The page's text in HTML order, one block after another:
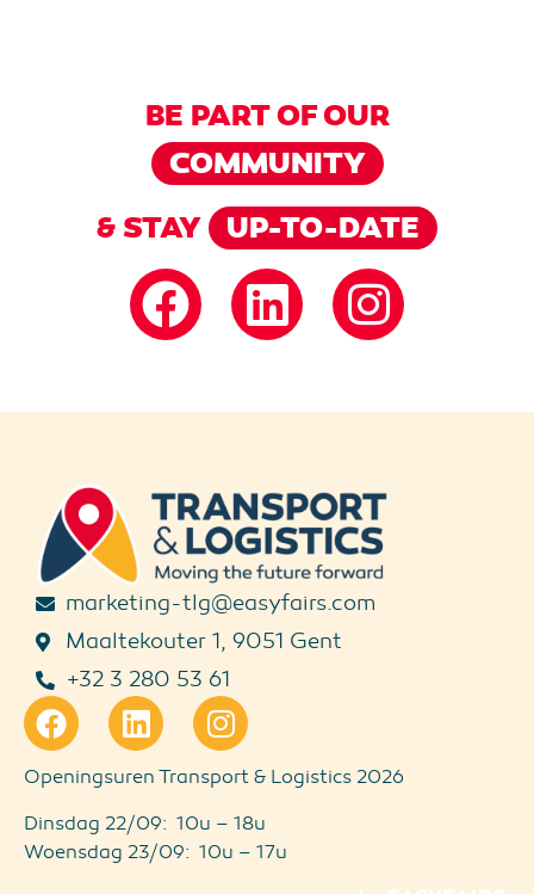
BE PART OF OUR
COMMUNITY
& STAY
UP-TO-DATE
marketing-tlg@easyfairs.com
Maaltekouter 1, 9051 Gent
+32 3 280 53 61
Openingsuren Transport & Logistics 2026
Dinsdag 22/09: 10u – 18u
Woensdag 23/09: 10u – 17u